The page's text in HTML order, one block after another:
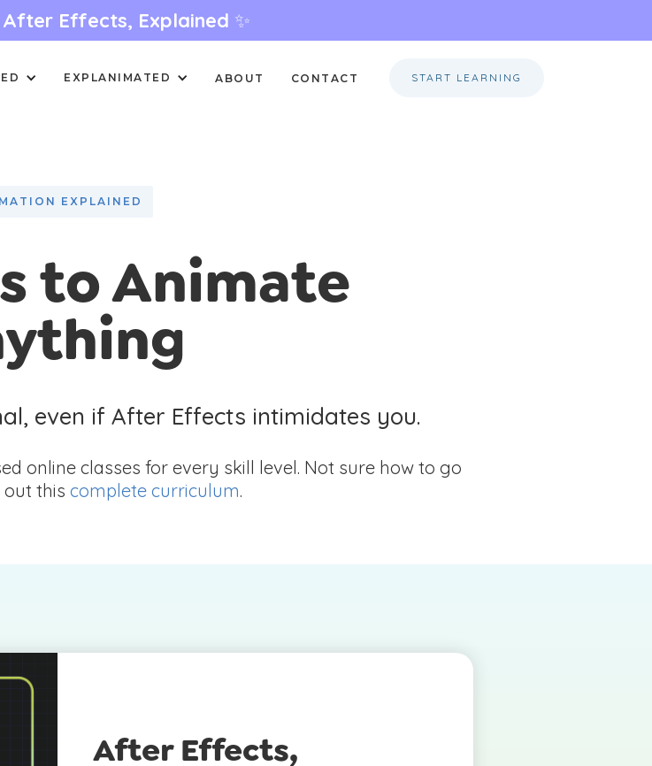
After Effects, Explained ✨
EXPLANIMATED ABOUT CONTACT START LEARNING
EXPLAINED
to Animate
even if After Effects intimidates you.
online classes for every skill level. Not sure how to go
out this complete curriculum.
After Effects,